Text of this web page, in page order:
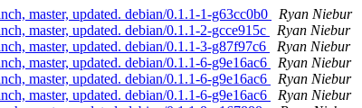
master, updated. debian/0.1.1-1-g63cc0b0
Ryan Niebur
master, updated. debian/0.1.1-2-gcce915c
Ryan Niebur
master, updated. debian/0.1.1-3-g87f97c6
Ryan Niebur
master, updated. debian/0.1.1-6-g9e16ac6
Ryan Niebur
master, updated. debian/0.1.1-6-g9e16ac6
Ryan Niebur
master, updated. debian/0.1.1-6-g9e16ac6
Ryan Niebur